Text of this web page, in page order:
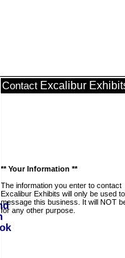
Contact Excalibur
** Your Information **
The information you enter to contact
Excalibur Exhibits will only be used to
message this business. It will NOT
for any other purpose.